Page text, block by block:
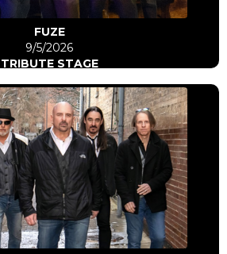
FUZE
9/5/2026
TRIBUTE STAGE
Go to artist
Click Here